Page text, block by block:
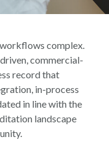
workflows complex.
commercial-
record that
in-process
in line with the
landscape